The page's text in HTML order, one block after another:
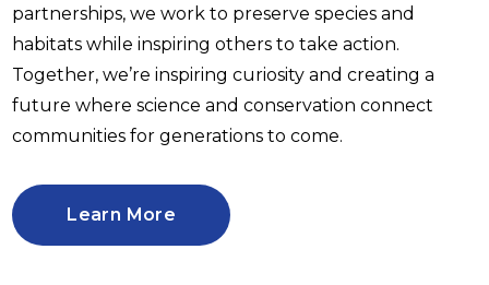
partnerships, we work to preserve species and
habitats while inspiring others to take action.
Together, we’re inspiring curiosity and creating a
future where science and conservation connect
communities for generations to come.
Learn More